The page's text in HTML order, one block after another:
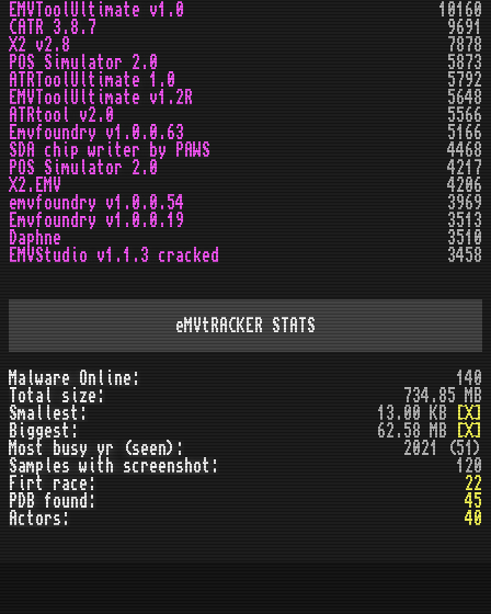
EMVToolUltimate v1.0
10160
CATR 3.8.7
9691
X2 v2.8
7878
POS Simulator 2.0
5873
ATRToolUltimate 1.0
5792
EMVToolUltimate v1.2R
5648
ATRtool v2.0
5566
Emvfoundry v1.0.0.63
5166
SDA chip writer by PAWS
4468
POS Simulator 2.0
4217
X2.EMV
4206
emvfoundry v1.0.0.54
3969
Emvfoundry v1.0.0.19
3513
Daphne
3510
EMVStudio v1.1.3 cracked
3458
eMVtRACKER STATS
Malware Online:
140
Total size:
734.85 MB
Smallest:
13.00 KB
[X]
Biggest:
62.58 MB
[X]
Most busy yr (seen):
2021 (51)
Samples with screenshot:
120
Firt race:
22
PDB found:
45
Actors:
40